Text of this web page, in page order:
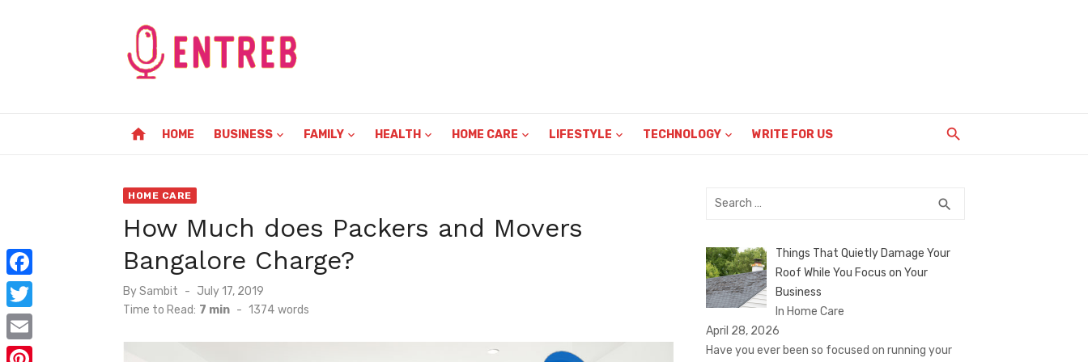
home HOME BUSINESS FAMILY HEALTH HOME CARE LIFESTYLE TECHNOLOGY WRITE FOR US
HOME CARE
How Much does Packers and Movers
Bangalore Charge?
BySambit
Posted
on
July 17, 2019
Time to Read: 7 min - 1374 words
Search
search
Things That Quietly Damage Your
Roof While You Focus on Your
Business
In Home Care
April 28, 2026
Have you ever been so focused on running your
F
a
c
T
w
E